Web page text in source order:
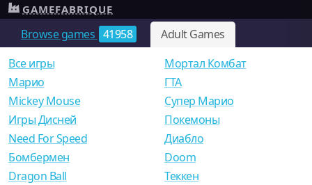
Browse games 41958 Adult Games
GAMEFABRIQUE
Все игры
Mарио
Mickey Mouse
Игры Дисней
Need For Speed
Мортал Комбат
ГТА
Супер Марио
Покемоны
Диабло
Бомбермен
Dragon Ball
Doom
Теккен